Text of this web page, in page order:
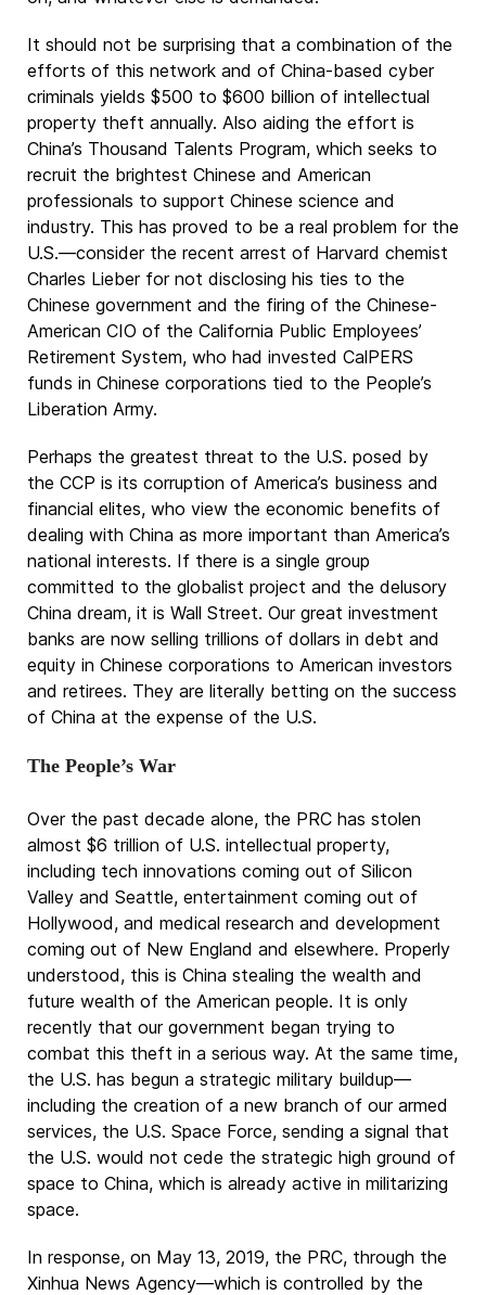
It should not be surprising that a combination of the
efforts of this network and of China-based cyber
criminals yields $500 to $600 billion of intellectual
property theft annually. Also aiding the effort is
China’s Thousand Talents Program, which seeks to
recruit the brightest Chinese and American
professionals to support Chinese science and
industry. This has proved to be a real problem for the
U.S.—consider the recent arrest of Harvard chemist
Charles Lieber for not disclosing his ties to the
Chinese government and the firing of the Chinese-
American CIO of the California Public Employees’
Retirement System, who had invested CalPERS
funds in Chinese corporations tied to the People’s
Liberation Army.
Perhaps the greatest threat to the U.S. posed by
the CCP is its corruption of America’s business and
financial elites, who view the economic benefits of
dealing with China as more important than America’s
national interests. If there is a single group
committed to the globalist project and the delusory
China dream, it is Wall Street. Our great investment
banks are now selling trillions of dollars in debt and
equity in Chinese corporations to American investors
and retirees. They are literally betting on the success
of China at the expense of the U.S.
The People’s War
Over the past decade alone, the PRC has stolen
almost $6 trillion of U.S. intellectual property,
including tech innovations coming out of Silicon
Valley and Seattle, entertainment coming out of
Hollywood, and medical research and development
coming out of New England and elsewhere. Properly
understood, this is China stealing the wealth and
future wealth of the American people. It is only
recently that our government began trying to
combat this theft in a serious way. At the same time,
the U.S. has begun a strategic military buildup—
including the creation of a new branch of our armed
services, the U.S. Space Force, sending a signal that
the U.S. would not cede the strategic high ground of
space to China, which is already active in militarizing
space.
In response, on May 13, 2019, the PRC, through the
Xinhua News Agency—which is controlled by the